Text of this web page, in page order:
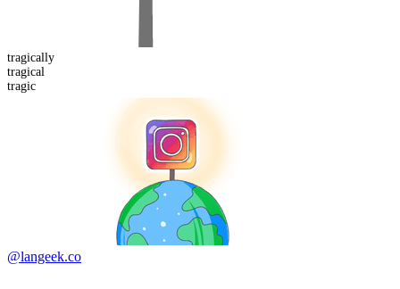
tragically
tragical
tragic
@langeek.co